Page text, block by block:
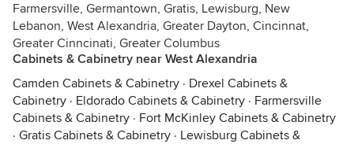
Farmersville, Germantown, Gratis, Lewisburg, New
Lebanon, West Alexandria, Greater Dayton, Cincinnat,
Greater Cinncinati, Greater Columbus
Cabinets & Cabinetry near West Alexandria
Camden Cabinets & Cabinetry · Drexel Cabinets &
Cabinetry · Eldorado Cabinets & Cabinetry · Farmersville
Cabinets & Cabinetry · Fort McKinley Cabinets & Cabinetry
· Gratis Cabinets & Cabinetry · Lewisburg Cabinets &